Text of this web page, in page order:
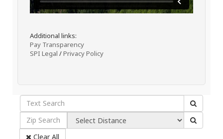
Additional links:
Pay Transparency
SPI Legal /Privacy Policy
Clear All